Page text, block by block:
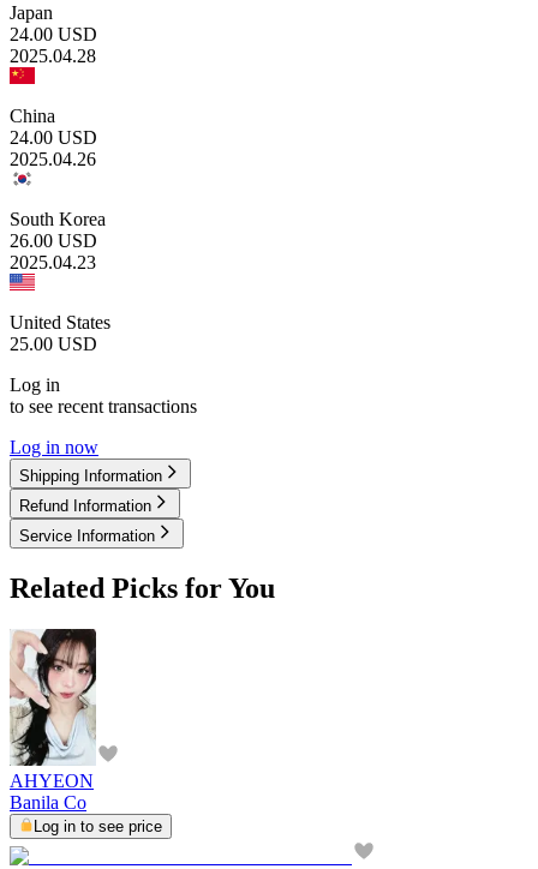
Japan
24.00 USD
2025.04.28
China
24.00 USD
2025.04.26
South Korea
26.00 USD
2025.04.23
United States
25.00 USD
Log in
to see recent transactions
Log in now
Shipping Information
Refund Information
Service Information
Related Picks for You
AHYEON
Banila Co
Log in to see price